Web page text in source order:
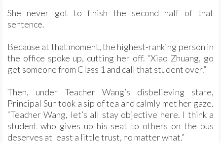
She never got to finish the second half of that
sentence.
Because at that moment, the highest-ranking person in
the office spoke up, cutting her off. “Xiao Zhuang, go
get someone from Class 1 and call that student over.”
Then, under Teacher Wang’s disbelieving stare,
Principal Sun took a sip of tea and calmly met her gaze.
“Teacher Wang, let’s all stay objective here. I think a
student who gives up his seat to others on the bus
deserves at least a little trust, no matter what.”